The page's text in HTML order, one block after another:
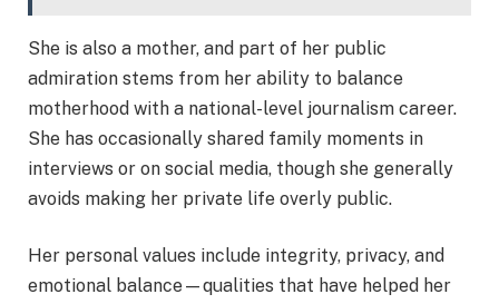
She is also a mother, and part of her public
admiration stems from her ability to balance
motherhood with a national-level journalism career.
She has occasionally shared family moments in
interviews or on social media, though she generally
avoids making her private life overly public.
Her personal values include integrity, privacy, and
emotional balance—qualities that have helped her